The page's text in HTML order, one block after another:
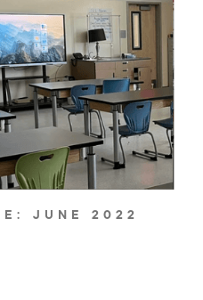
JUNE 2022